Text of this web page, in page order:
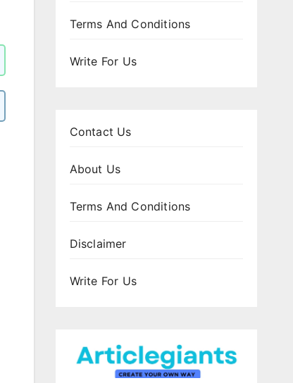
Terms And Conditions
Write For Us
Contact Us
About Us
Terms And Conditions
Disclaimer
Write For Us